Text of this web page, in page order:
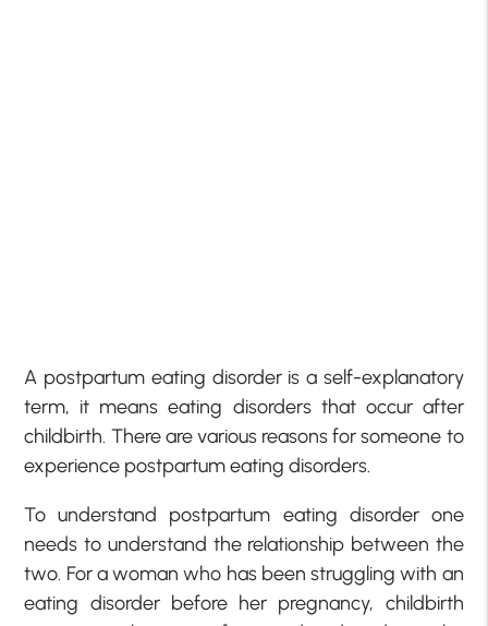
A postpartum eating disorder is a self-explanatory
term, it means eating disorders that occur after
childbirth. There are various reasons for someone to
experience postpartum eating disorders.
To understand postpartum eating disorder one
needs to understand the relationship between the
two. For a woman who has been struggling with an
eating disorder before her pregnancy, childbirth